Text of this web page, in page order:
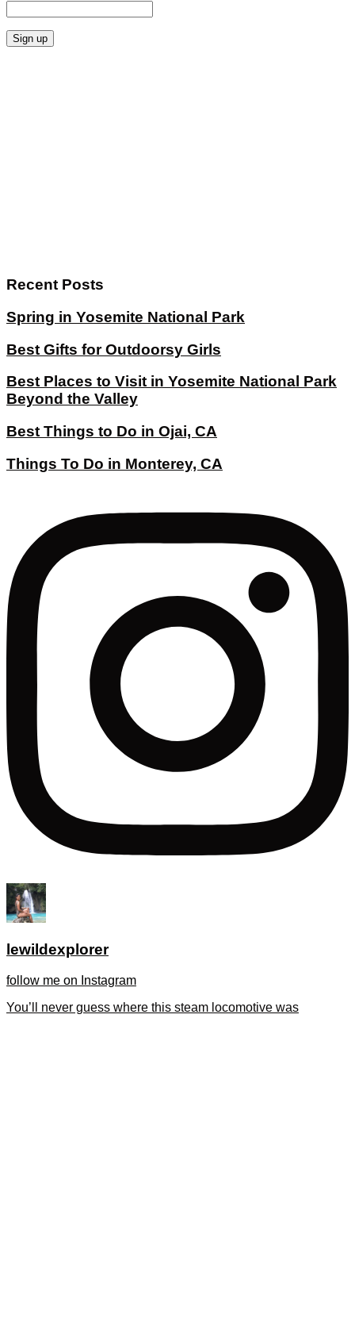
Recent Posts
Spring in Yosemite National Park
Best Gifts for Outdoorsy Girls
Best Places to Visit in Yosemite National Park
Beyond the Valley
Best Things to Do in Ojai, CA
Things To Do in Monterey, CA
lewildexplorer
follow me on Instagram
You’ll never guess where this steam locomotive was